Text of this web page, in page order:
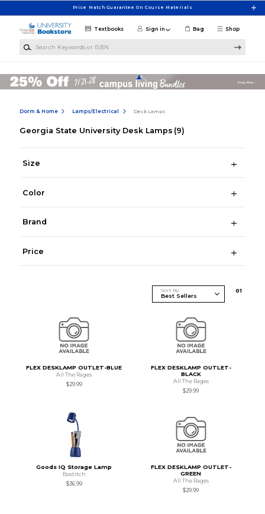
Price Match Guarantee On Course Materials
Shop
Textbooks Sign in Bag
Dorm & Home Lamps/Electrical Desk Lamps
Georgia State University Desk Lamps (9)
Size
Color
Brand
Price
Sort By 01
FLEX DESKLAMP OUTLET-BLUE
All The Rages
$29.99
FLEX DESKLAMP OUTLET-
BLACK
All The Rages
$29.99
Goods IQ Storage Lamp
Bostitch
$36.99
FLEX DESKLAMP OUTLET-
GREEN
All The Rages
$29.99